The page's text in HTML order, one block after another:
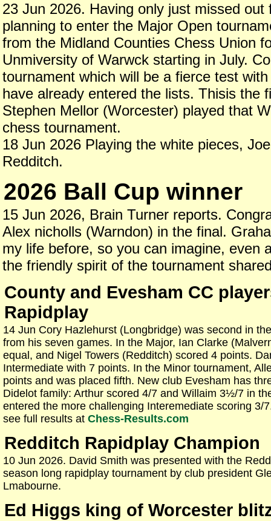
23 Jun 2026. Having only just missed
planning to enter the Major Open
from the Midland Counties Chess Union
Unmiversity of Warwck starting in July.
tournament which will be a fierce test
have already entered the lists. Thisis the
Stephen Mellor (Worcester) played that
chess tournament.
18 Jun 2026 Playing the white pieces,
Redditch.
2026 Ball Cup winner
15 Jun 2026, Brain Turner reports.
Alex nicholls (Warndon) in the final.
my life before, so you can imagine, even
the friendly spirit of the tournament
County and Evesham CC
Rapidplay
14 Jun Cory Hazlehurst (Longbridge) was second in
from his seven games. In the Major, Ian Clarke
equal, and Nigel Towers (Redditch) scored 4 points.
Intermediate with 7 points. In the Minor tournament,
points and was placed fifth. New club Evesham has
Didelot family: Arthur scored 4/7 and Willaim 3½/7 in
entered the more challenging Interemediate scoring 3/
see full results at Chess-Results.com
Redditch Rapidplay Champion
10 Jun 2026. David Smith was presented with the
season long rapidplay tournament by club president
Lmabourne.
Ed Higgs king of Worcester